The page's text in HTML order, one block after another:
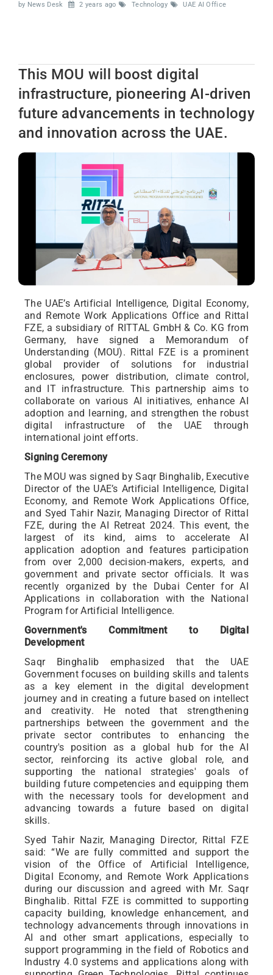
by News Desk 2 years ago Technology UAE AI Office
This MOU will boost digital
infrastructure, pioneering AI-driven
future advancements in technology
and innovation across the UAE.
The UAE’s Artificial Intelligence, Digital Economy,
and Remote Work Applications Office and Rittal
FZE, a subsidiary of RITTAL GmbH & Co. KG from
Germany, have signed a Memorandum of
Understanding (MOU). Rittal FZE is a prominent
global provider of solutions for industrial
enclosures, power distribution, climate control,
and IT infrastructure. This partnership aims to
collaborate on various AI initiatives, enhance AI
adoption and learning, and strengthen the robust
digital infrastructure of the UAE through
international joint efforts.
Signing Ceremony
The MOU was signed by Saqr Binghalib, Executive
Director of the UAE’s Artificial Intelligence, Digital
Economy, and Remote Work Applications Office,
and Syed Tahir Nazir, Managing Director of Rittal
FZE, during the AI Retreat 2024. This event, the
largest of its kind, aims to accelerate AI
application adoption and features participation
from over 2,000 decision-makers, experts, and
government and private sector officials. It was
recently organized by the Dubai Center for AI
Applications in collaboration with the National
Program for Artificial Intelligence.
Government's Commitment to Digital
Development
Saqr Binghalib emphasized that the UAE
Government focuses on building skills and talents
as a key element in the digital development
journey and in creating a future based on intellect
and creativity. He noted that strengthening
partnerships between the government and the
private sector contributes to enhancing the
country's position as a global hub for the AI
sector, reinforcing its active global role, and
supporting the national strategies' goals of
building future competencies and equipping them
with the necessary tools for development and
advancing towards a future based on digital
skills.
Syed Tahir Nazir, Managing Director, Rittal FZE
said: “We are fully committed and support the
vision of the Office of Artificial Intelligence,
Digital Economy, and Remote Work Applications
during our discussion and agreed with Mr. Saqr
Binghalib. Rittal FZE is committed to supporting
capacity building, knowledge enhancement, and
technology advancements through innovations in
AI and other smart applications, especially to
support programming in the field of Robotics and
Industry 4.0 systems and applications along with